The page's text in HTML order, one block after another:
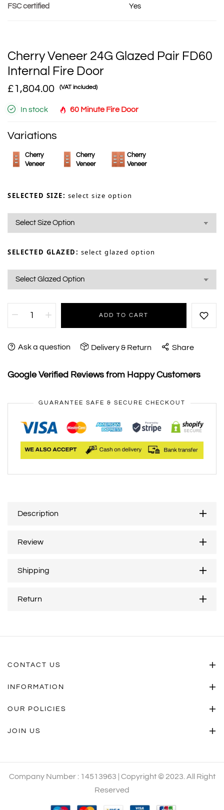
FSC certified
Yes
Cherry Veneer 24G Glazed Pair FD60
Internal Fire Door
£1,804.00 (VAT included)
In stock 60 Minute Fire Door
Variations
Cherry
Veneer
Cherry
Veneer
Cherry
Veneer
SELECTED SIZE: select size option
SELECTED GLAZED: select glazed option
ADD TO CART
Ask a question Delivery & Return Share
Google Verified Reviews from Happy Customers
GUARANTEE SAFE & SECURE CHECKOUT
Description
Review
Shipping
Return
CONTACT US
INFORMATION
OUR POLICIES
JOIN US
Company Number : 14513963 | Copyright © 2023. All Right
Reserved